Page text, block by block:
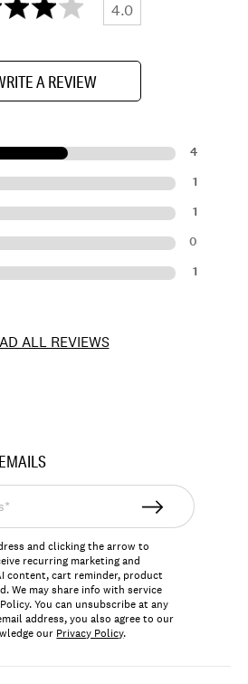
4.0
A REVIEW
4
1
1
0
1
ALL REVIEWS
and clicking the arrow to
recurring marketing and
content, cart reminder, product
We may share info with service
You can unsubscribe at any
address, you also agree to our
our Privacy Policy.